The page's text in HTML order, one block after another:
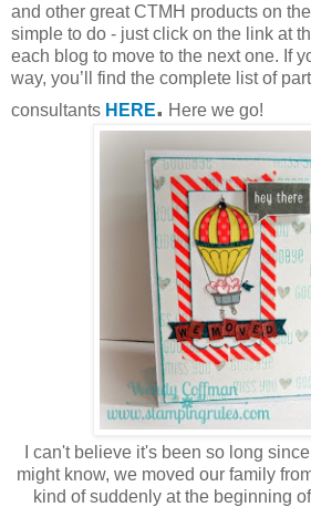
and other great CTMH products on
simple to do - just click on the link at
each blog to move to the next one. If
way, you’ll find the complete list of
consultants HERE. Here we go!
I can't believe it's been so long
might know, we moved our family
kind of suddenly at the beginning